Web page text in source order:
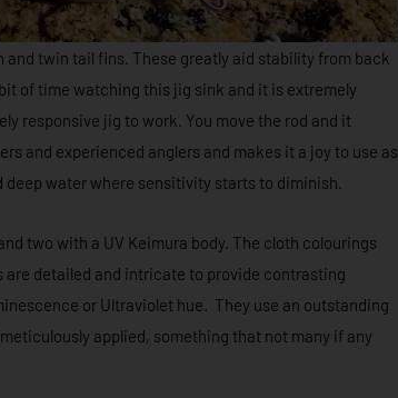
and twin tail fins. These greatly aid stability from back
of time watching this jig sink and it is extremely
responsive jig to work. You move the rod and it
and experienced anglers and makes it a joy to use as
water where sensitivity starts to diminish.
two with a UV Keimura body. The cloth colourings
are detailed and intricate to provide contrasting
or Ultraviolet hue. They use an outstanding
applied, something that not many if any